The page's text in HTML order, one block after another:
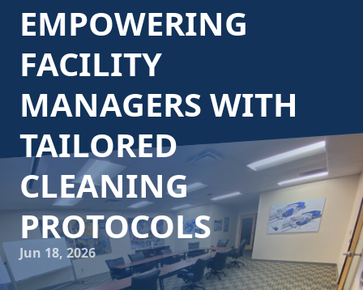
EMPOWERING
FACILITY
MANAGERS WITH
TAILORED
CLEANING
PROTOCOLS
Jun 18, 2026